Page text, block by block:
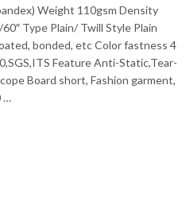
Weight 110gsm Density
Type Plain/ Twill Style Plain
bonded, etc Color fastness 4
Feature Anti-Static,Tear-
Board short, Fashion garment,
…